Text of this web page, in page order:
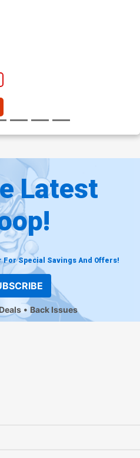
Latest
Special Savings And Offers!
Back Issues